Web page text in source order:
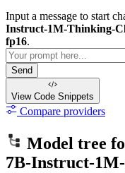
Input a message to start
Instruct-1M-Thinking-
fp16.
Send
View Code Snippets
Compare providers
Model tree
7B-Instruct-